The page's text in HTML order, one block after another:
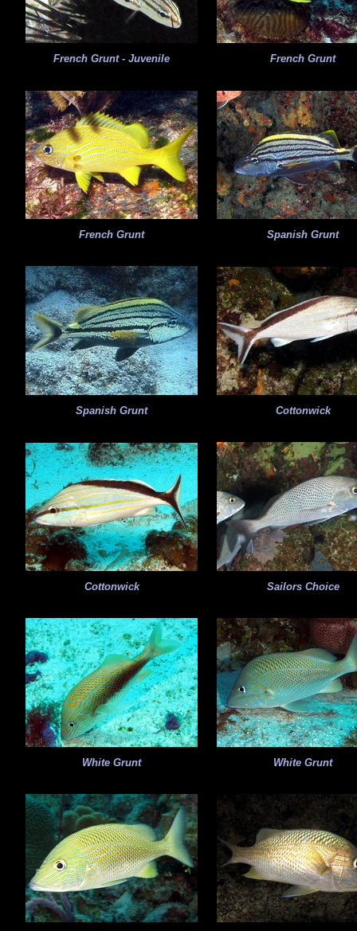
French Grunt - Juvenile French Grunt
French Grunt Spanish Grunt
Spanish Grunt Cottonwick
Cottonwick Sailors Choice
White Grunt White Grunt